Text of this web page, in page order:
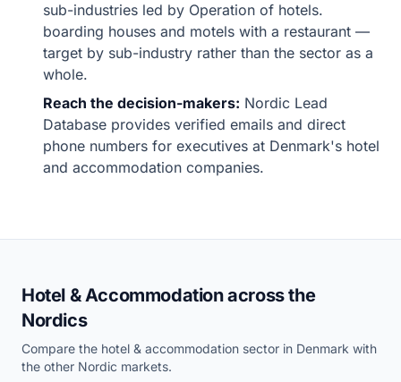
sub-industries led by Operation of hotels.
boarding houses and motels with a restaurant —
target by sub-industry rather than the sector as a
whole.
Reach the decision-makers: Nordic Lead
Database provides verified emails and direct
phone numbers for executives at Denmark's hotel
and accommodation companies.
Hotel & Accommodation across the
Nordics
Compare the hotel & accommodation sector in Denmark with
the other Nordic markets.